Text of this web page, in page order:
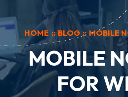
HOME :: BLOG :: MOBILE
MOBILE
FOR